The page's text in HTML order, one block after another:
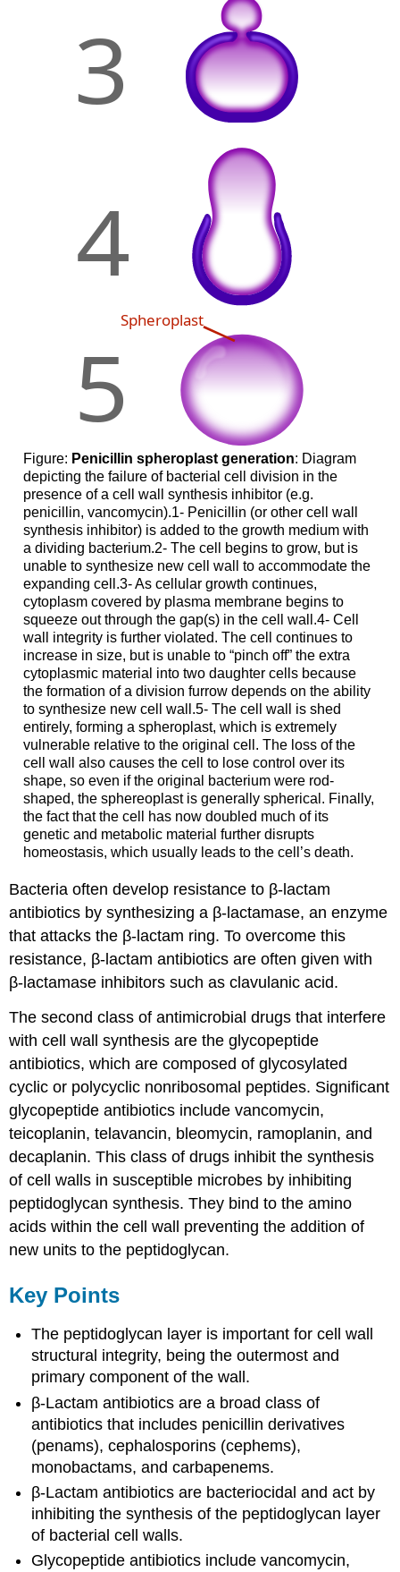
Figure: Penicillin spheroplast generation: Diagram
depicting the failure of bacterial cell division in the
presence of a cell wall synthesis inhibitor (e.g.
penicillin, vancomycin).1- Penicillin (or other cell wall
synthesis inhibitor) is added to the growth medium with
a dividing bacterium.2- The cell begins to grow, but is
unable to synthesize new cell wall to accommodate the
expanding cell.3- As cellular growth continues,
cytoplasm covered by plasma membrane begins to
squeeze out through the gap(s) in the cell wall.4- Cell
wall integrity is further violated. The cell continues to
increase in size, but is unable to “pinch off” the extra
cytoplasmic material into two daughter cells because
the formation of a division furrow depends on the ability
to synthesize new cell wall.5- The cell wall is shed
entirely, forming a spheroplast, which is extremely
vulnerable relative to the original cell. The loss of the
cell wall also causes the cell to lose control over its
shape, so even if the original bacterium were rod-
shaped, the sphereoplast is generally spherical. Finally,
the fact that the cell has now doubled much of its
genetic and metabolic material further disrupts
homeostasis, which usually leads to the cell’s death.
Bacteria often develop resistance to β-lactam
antibiotics by synthesizing a β-lactamase, an enzyme
that attacks the β-lactam ring. To overcome this
resistance, β-lactam antibiotics are often given with
β-lactamase inhibitors such as clavulanic acid.
The second class of antimicrobial drugs that interfere
with cell wall synthesis are the glycopeptide
antibiotics, which are composed of glycosylated
cyclic or polycyclic nonribosomal peptides. Significant
glycopeptide antibiotics include vancomycin,
teicoplanin, telavancin, bleomycin, ramoplanin, and
decaplanin. This class of drugs inhibit the synthesis
of cell walls in susceptible microbes by inhibiting
peptidoglycan synthesis. They bind to the amino
acids within the cell wall preventing the addition of
new units to the peptidoglycan.
Key Points
The peptidoglycan layer is important for cell wall
structural integrity, being the outermost and
primary component of the wall.
β-Lactam antibiotics are a broad class of
antibiotics that includes penicillin derivatives
(penams), cephalosporins (cephems),
monobactams, and carbapenems.
β-Lactam antibiotics are bacteriocidal and act by
inhibiting the synthesis of the peptidoglycan layer
of bacterial cell walls.
Glycopeptide antibiotics include vancomycin,